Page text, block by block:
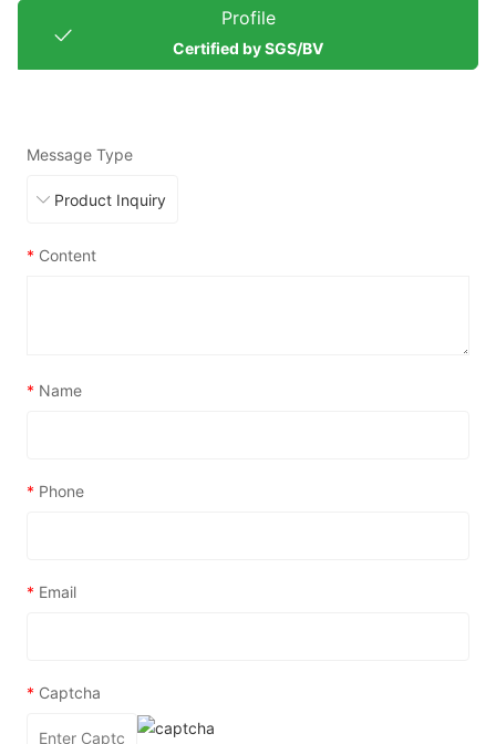
Profile
Certified by SGS/BV
Message Type
* Content
* Name
* Phone
* Email
* Captcha